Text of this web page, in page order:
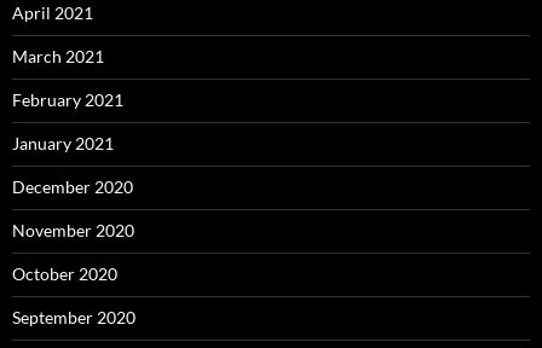
April 2021
March 2021
February 2021
January 2021
December 2020
November 2020
October 2020
September 2020